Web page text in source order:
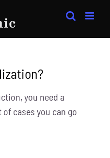
you need a
cases you can go